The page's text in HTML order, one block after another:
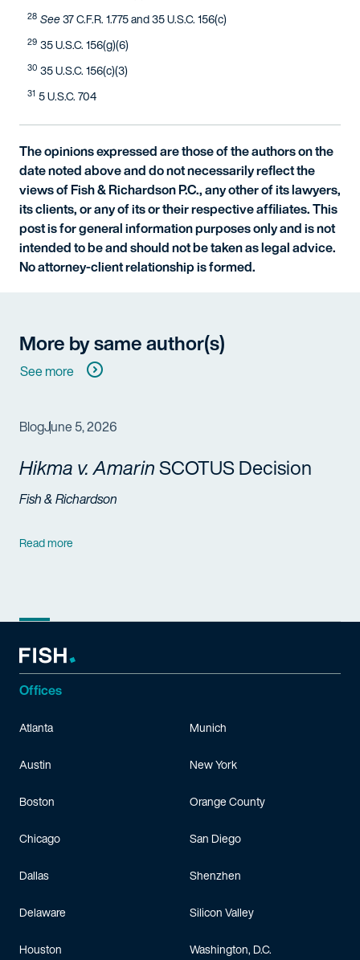
28 See37 C.F.R. 1.775 and 35 U.S.C. 156(c)
29 35 U.S.C. 156(g)(6)
30 35 U.S.C. 156(c)(3)
31 5 U.S.C. 704
The opinions expressed are those of the authors on the
date noted above and do not necessarily reflect the
views of Fish & Richardson P.C., any other of its lawyers,
its clients, or any of its or their respective affiliates. This
post is for general information purposes only and is not
intended to be and should not be taken as legal advice.
No attorney-client relationship is formed.
More by same author(s)
See more
BlogJune 5, 2026
Hikma v. AmarinSCOTUS Decision
Fish & Richardson
Read more
Offices
Atlanta
Austin
Boston
Chicago
Dallas
Delaware
Houston
Munich
New York
Orange County
San Diego
Shenzhen
Silicon Valley
Washington, D.C.